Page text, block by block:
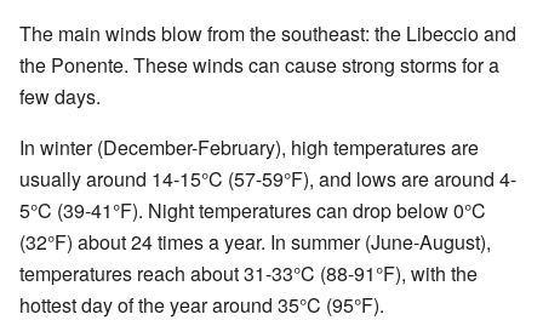
The main winds blow from the southeast: the Libeccio and
the Ponente. These winds can cause strong storms for a
few days.
In winter (December-February), high temperatures are
usually around 14-15°C (57-59°F), and lows are around 4-
5°C (39-41°F). Night temperatures can drop below 0°C
(32°F) about 24 times a year. In summer (June-August),
temperatures reach about 31-33°C (88-91°F), with the
hottest day of the year around 35°C (95°F).